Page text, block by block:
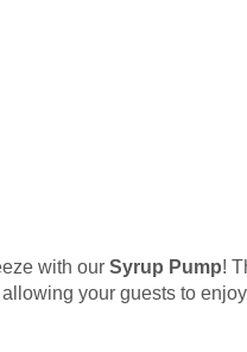
with ourSyrup Pump!
your guests to